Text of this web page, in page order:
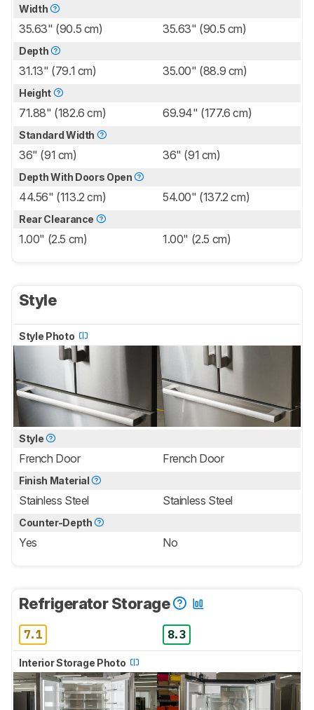
Width
35.63" (90.5 cm) 35.63" (90.5 cm)
Depth
31.13" (79.1 cm) 35.00" (88.9 cm)
Height
71.88" (182.6 cm) 69.94" (177.6 cm)
Standard Width
36" (91 cm) 36" (91 cm)
Depth With Doors Open
44.56" (113.2 cm) 54.00" (137.2 cm)
Rear Clearance
1.00" (2.5 cm) 1.00" (2.5 cm)
Style
Style Photo
Style
French Door French Door
Finish Material
Stainless Steel Stainless Steel
Counter-Depth
Yes No
Refrigerator Storage
7.1 8.3
Interior Storage Photo